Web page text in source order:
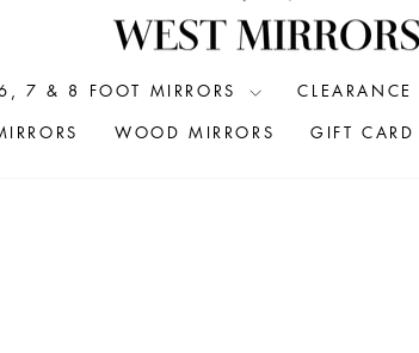
7 & 8 FOOT MIRRORS CLEARANCE
WOOD MIRRORS GIFT CARD